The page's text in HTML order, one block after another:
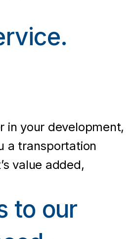
in your development,
a transportation
value added,
to our